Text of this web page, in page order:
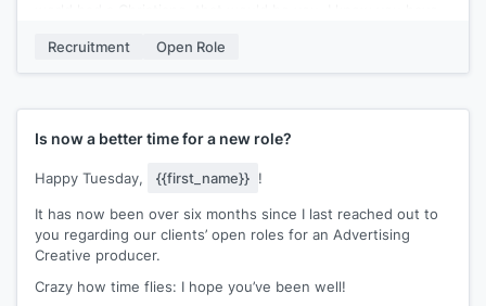
the wrong time to reach out to you, but I decided I will take
We are looking to fill a fantastic role to lead our clients
design team. Would you be open to having a brief chat about
Best,
[[signature]]
Recruitment Open Role
Is now a better time for a new role?
Happy Tuesday, {{first_name}} !
It has now been over six months since I last reached out to
you regarding our clients’ open roles for an Advertising
Creative producer.
Crazy how time flies: I hope you’ve been well!